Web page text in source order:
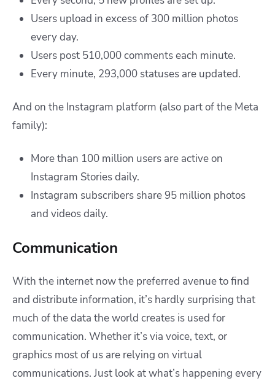
Users upload in excess of 300 million photos
every day.
Users post 510,000 comments each minute.
Every minute, 293,000 statuses are updated.
And on the Instagram platform (also part of the Meta
family):
More than 100 million users are active on
Instagram Stories daily.
Instagram subscribers share 95 million photos
and videos daily.
Communication
With the internet now the preferred avenue to find
and distribute information, it’s hardly surprising that
much of the data the world creates is used for
communication. Whether it’s via voice, text, or
graphics most of us are relying on virtual
communications. Just look at what’s happening every